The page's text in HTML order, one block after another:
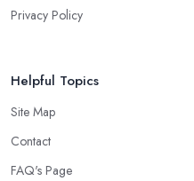
Privacy Policy
Helpful Topics
Site Map
Contact
FAQ's Page